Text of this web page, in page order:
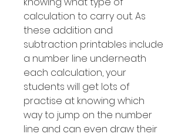
calculation to carry out. As
these addition and
subtraction printables include
a number line underneath
each calculation, your
students will get lots of
practise at knowing which
way to jump on the number
line and can even draw their